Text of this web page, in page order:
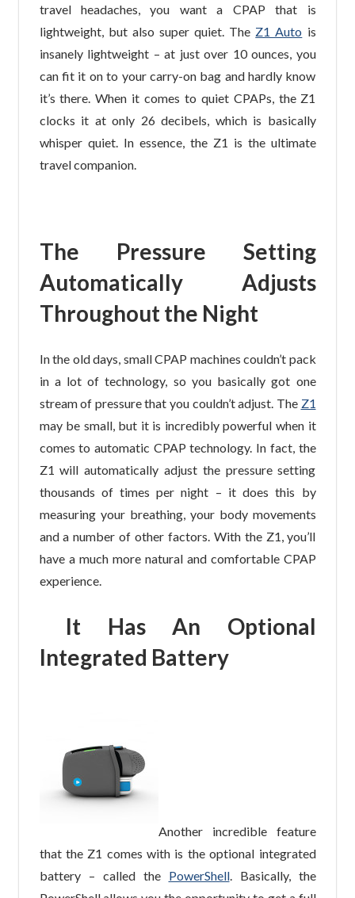
travel headaches, you want a CPAP that is
lightweight, but also super quiet. The Z1 Auto is
insanely lightweight – at just over 10 ounces, you
can fit it on to your carry-on bag and hardly know
it’s there. When it comes to quiet CPAPs, the Z1
clocks it at only 26 decibels, which is basically
whisper quiet. In essence, the Z1 is the ultimate
travel companion.
The Pressure Setting
Automatically Adjusts
Throughout the Night
In the old days, small CPAP machines couldn’t pack
in a lot of technology, so you basically got one
stream of pressure that you couldn’t adjust. The Z1
may be small, but it is incredibly powerful when it
comes to automatic CPAP technology. In fact, the
Z1 will automatically adjust the pressure setting
thousands of times per night – it does this by
measuring your breathing, your body movements
and a number of other factors. With the Z1, you’ll
have a much more natural and comfortable CPAP
experience.
It Has An Optional
Integrated Battery
Another incredible feature
that the Z1 comes with is the optional integrated
battery – called the PowerShell. Basically, the